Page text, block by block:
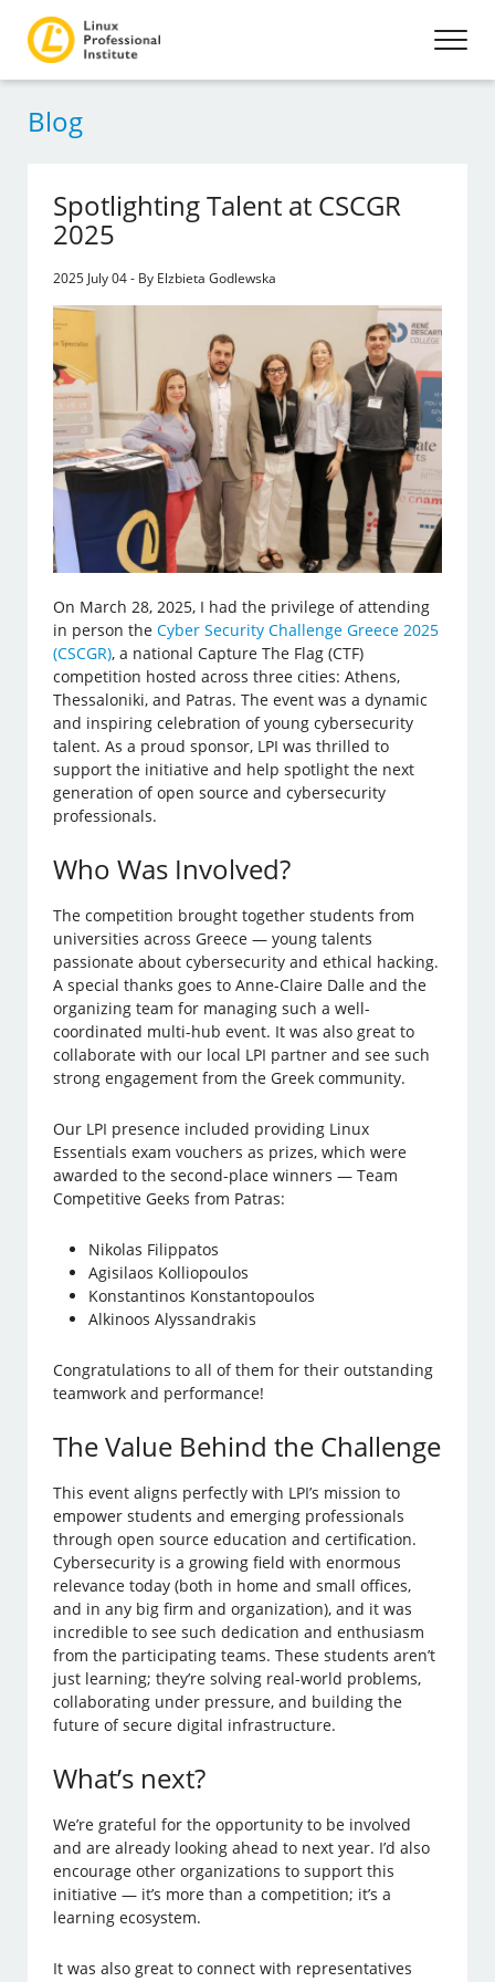
Blog
Spotlighting Talent at CSCGR
2025
2025 July 04 - By Elzbieta Godlewska
On March 28, 2025, I had the privilege of attending
in person theCyber Security Challenge Greece 2025
(CSCGR), a national Capture The Flag (CTF)
competition hosted across three cities: Athens,
Thessaloniki, and Patras. The event was a dynamic
and inspiring celebration of young cybersecurity
talent. As a proud sponsor, LPI was thrilled to
support the initiative and help spotlight the next
generation of open source and cybersecurity
professionals.
Who Was Involved?
The competition brought together students from
universities across Greece — young talents
passionate about cybersecurity and ethical hacking.
A special thanks goes to Anne-Claire Dalle and the
organizing team for managing such a well-
coordinated multi-hub event. It was also great to
collaborate with our local LPI partner and see such
strong engagement from the Greek community.
Our LPI presence included providing Linux
Essentials exam vouchers as prizes, which were
awarded to the second-place winners — Team
Competitive Geeks from Patras:
Nikolas Filippatos
Agisilaos Kolliopoulos
Konstantinos Konstantopoulos
Alkinoos Alyssandrakis
Congratulations to all of them for their outstanding
teamwork and performance!
The Value Behind the Challenge
This event aligns perfectly with LPI’s mission to
empower students and emerging professionals
through open source education and certification.
Cybersecurity is a growing field with enormous
relevance today (both in home and small offices,
and in any big firm and organization), and it was
incredible to see such dedication and enthusiasm
from the participating teams. These students aren’t
just learning; they’re solving real-world problems,
collaborating under pressure, and building the
future of secure digital infrastructure.
What’s next?
We’re grateful for the opportunity to be involved
and are already looking ahead to next year. I’d also
encourage other organizations to support this
initiative — it’s more than a competition; it’s a
learning ecosystem.
It was also great to connect with representatives